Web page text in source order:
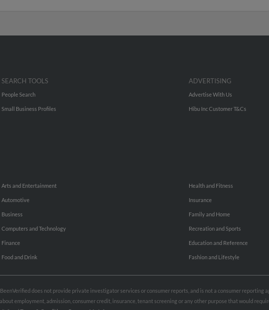
SEARCH TOOLS
People Search
Small Business Profiles
ADVERTISING
Advertise With Us
Hibu Inc Customer T&Cs
Arts and Entertainment
Automotive
Business
Computers and Technology
Finance
Food and Drink
Health and Fitness
Insurance
Family and Home
Recreation and Sports
Education and Reference
Fashion and Lifestyle
does not provide private investigator services or consumer reports, and is not a consumer reporting
employment, admission, consumer credit, insurance, tenant screening or any other purpose that would